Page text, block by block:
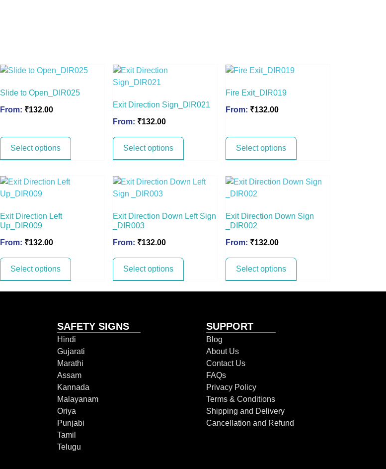
Slide to Open_DIR025
From: ₹132.00
Select options
Exit Direction Sign_DIR021
From: ₹132.00
Select options
Fire Exit_DIR019
From: ₹132.00
Select options
Exit Direction Left
Up_DIR009
From: ₹132.00
Select options
Exit Direction Down Left Sign
_DIR003
From: ₹132.00
Select options
Exit Direction Down Sign
_DIR002
From: ₹132.00
Select options
SAFETY SIGNS
Hindi
Gujarati
Marathi
Assam
Kannada
Malayanam
Oriya
Punjabi
Tamil
Telugu
SUPPORT
Blog
About Us
Contact Us
FAQs
Privacy Policy
Terms & Conditions
Shipping and Delivery
Cancellation and Refund